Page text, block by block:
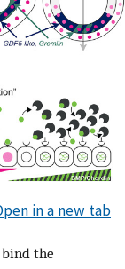
in a new tab
the